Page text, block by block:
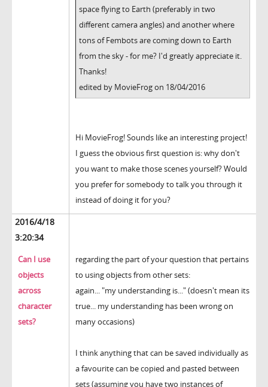
space flying to Earth (preferably in two
different camera angles) and another where
tons of Fembots are coming down to Earth
from the sky - for me? I'd greatly appreciate it.
Thanks!
edited by MovieFrog on 18/04/2016
Hi MovieFrog! Sounds like an interesting project!
I guess the obvious first question is: why don't
you want to make those scenes yourself? Would
you prefer for somebody to talk you through it
instead of doing it for you?
2016/4/18
3:20:34
Can I use
objects
across
character
sets?
regarding the part of your question that pertains
to using objects from other sets:
again... "my understanding is..." (doesn't mean its
true... my understanding has been wrong on
many occasions)
I think anything that can be saved individually as
a favourite can be copied and pasted between
sets (assuming you have two instances of